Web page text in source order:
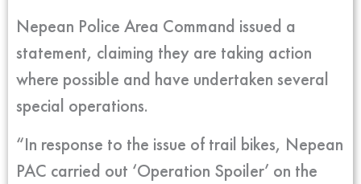
Nepean Police Area Command issued a
statement, claiming they are taking action
where possible and have undertaken several
special operations.
“In response to the issue of trail bikes, Nepean
PAC carried out ‘Operation Spoiler’ on the